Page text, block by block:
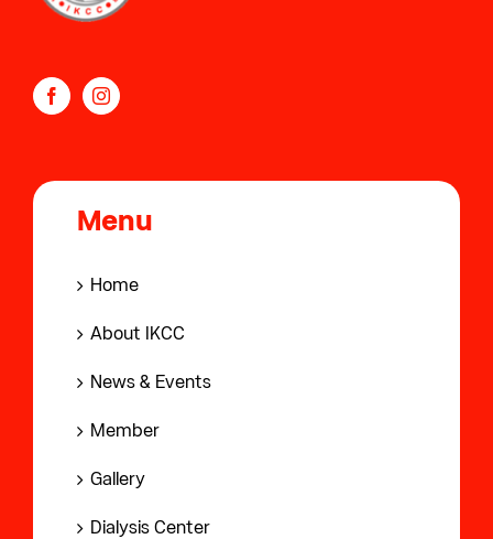
Menu
Home
About IKCC
News & Events
Member
Gallery
Dialysis Center